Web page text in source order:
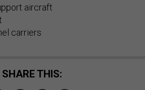
aircraft
carriers
SHARE THIS: